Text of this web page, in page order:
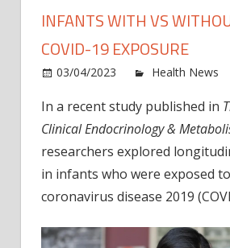
INFANTS WITH VS
COVID-19 EXPOSURE
03/04/2023 Health News
In a recent study published in
Clinical Endocrinology &
researchers explored
in infants who were exposed
coronavirus disease 2019